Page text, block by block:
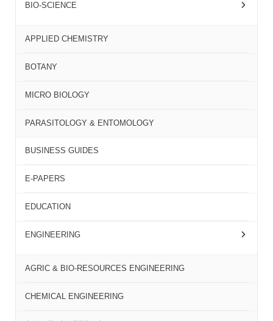
BIO-SCIENCE
APPLIED CHEMISTRY
BOTANY
MICRO BIOLOGY
PARASITOLOGY & ENTOMOLOGY
BUSINESS GUIDES
E-PAPERS
EDUCATION
ENGINEERING
AGRIC & BIO-RESOURCES ENGINEERING
CHEMICAL ENGINEERING